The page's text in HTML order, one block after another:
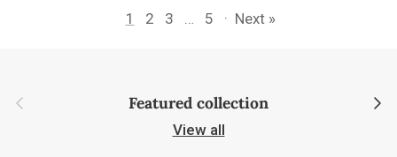
1 2 3 5 · Next »
Previous Featured collection Next
View all